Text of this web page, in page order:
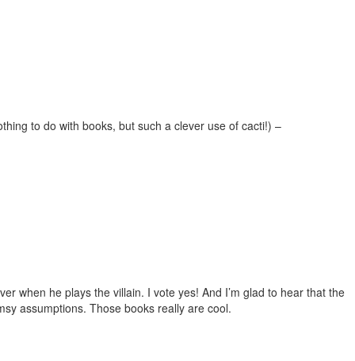
to do with books, but such a clever use of cacti!) –
when he plays the villain. I vote yes! And I’m glad to hear that the
assumptions. Those books really are cool.